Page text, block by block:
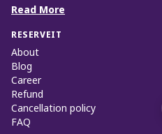
Read More
RESERVEIT
About
Blog
Career
Refund
Cancellation policy
FAQ